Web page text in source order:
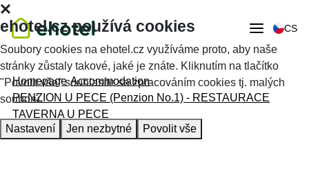
CS
Homepage Accommodation
PENZION U PECE (Penzion No.1) - RESTAURACE
TAVERNA U PECE
ehotel.cz používá cookies
Soubory cookies na ehotel.cz využíváme proto, aby naše
stránky zůstaly takové, jaké je znáte. Kliknutím na tlačítko
"Povolit vše" souhlasíte se zpracováním cookies tj. malých
souborů.
Nastavení Jen nezbytné Povolit vše